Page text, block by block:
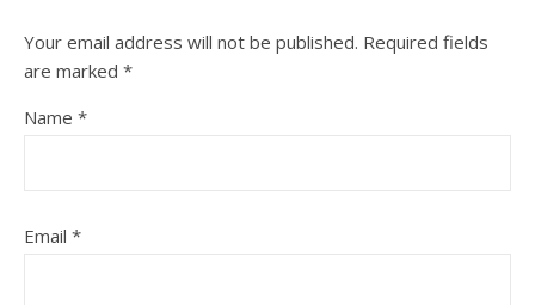
Your email address will not be published. Required fields
are marked *
Name *
Email *